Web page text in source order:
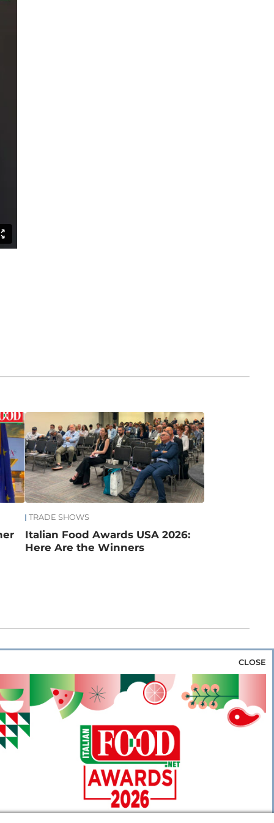
TRADE SHOWS
Italian Food Awards USA 2026:
Here Are the Winners
& Rice Bakery & Snacks
Preserves &
Wine Coffee & Tea
Cereals &
Flours & Eggs Sweets & Confectionery
OUR WEBSITES
SHOWCASE
CLOSE